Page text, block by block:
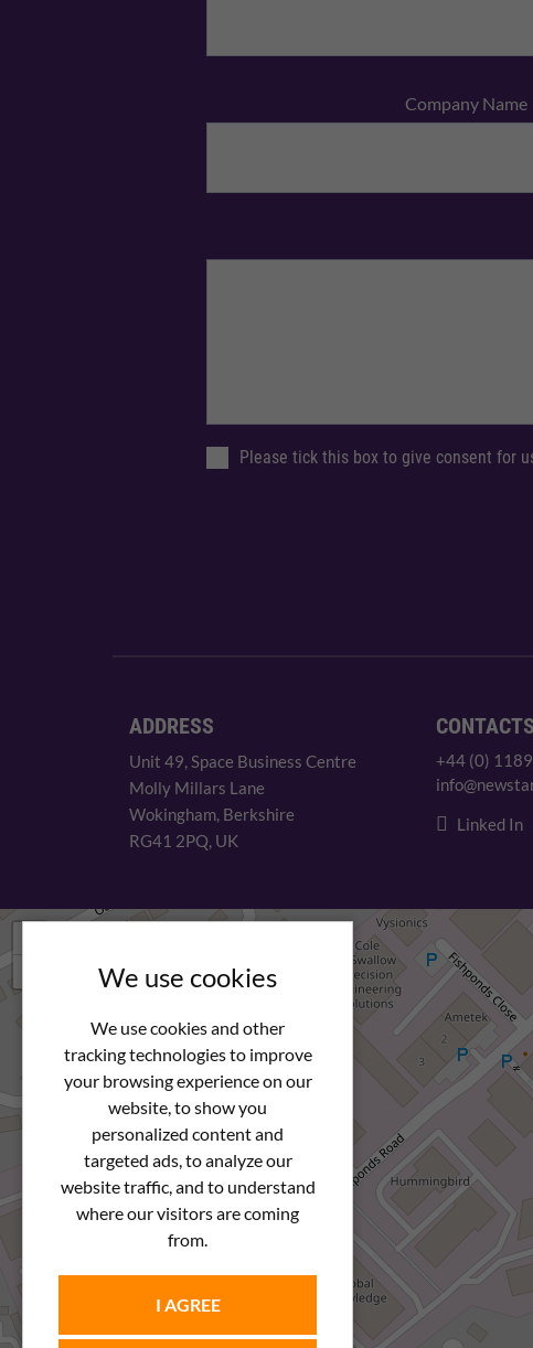
We use cookies
We use cookies and other
tracking technologies to improve
your browsing experience on our
website, to show you
personalized content and
targeted ads, to analyze our
website traffic, and to understand
where our visitors are coming
from.
I AGREE
Company Name
Please tick this box to give consent for
ADDRESS
Unit 49, Space Business Centre
Molly Millars Lane
Wokingham, Berkshire
RG41 2PQ, UK
CONTACTS
+44 (0)
Linked In